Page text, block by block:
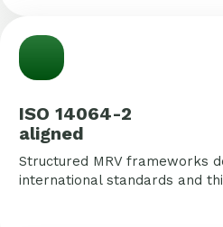
ISO 14064-2
aligned
Structured MRV frameworks
international standards and